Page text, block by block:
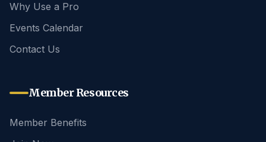
Why Use a Pro
Events Calendar
Contact Us
Member Resources
Member Benefits